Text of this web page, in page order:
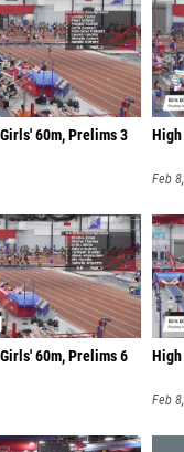
60m, Prelims 3
Feb
60m, Prelims 6
Feb